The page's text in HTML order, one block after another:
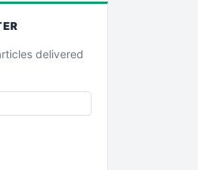
delivered